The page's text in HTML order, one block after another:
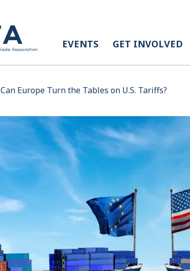
EVENTS GET INVOLVED
Can Europe Turn the Tables on U.S. Tariffs?